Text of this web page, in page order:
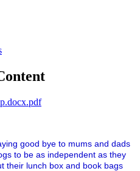
good bye to mums and dads
to be as independent as they
their lunch box and book bags